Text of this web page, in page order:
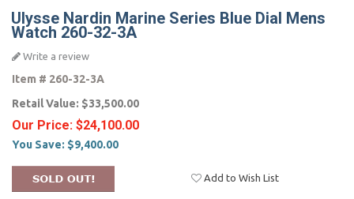
Ulysse Nardin Marine Series Blue Dial Mens
Watch 260-32-3A
Write a review
Item # 260-32-3A
Retail Value: $33,500.00
Our Price: $24,100.00
You Save: $9,400.00
Add to Wish List